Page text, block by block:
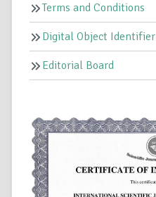
Terms and Conditions
Digital Object Identifier
Editorial Board